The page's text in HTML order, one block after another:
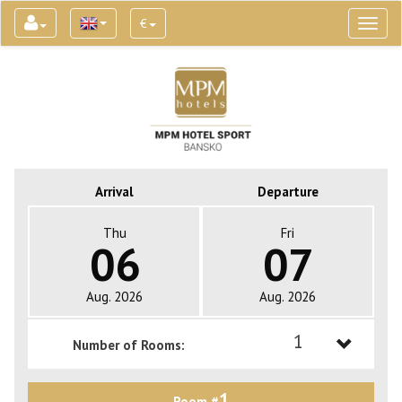
€
Arrival Departure
Thu
06
Aug. 2026
Fri
07
Aug. 2026
Number of Rooms: 1